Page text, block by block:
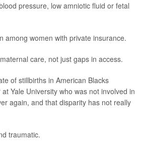
pressure, low amniotic fluid or fetal
among women with private insurance.
care, not just gaps in access.
of stillbirths in American Blacks
Yale University who was not involved in
again, and that disparity has not really
traumatic.